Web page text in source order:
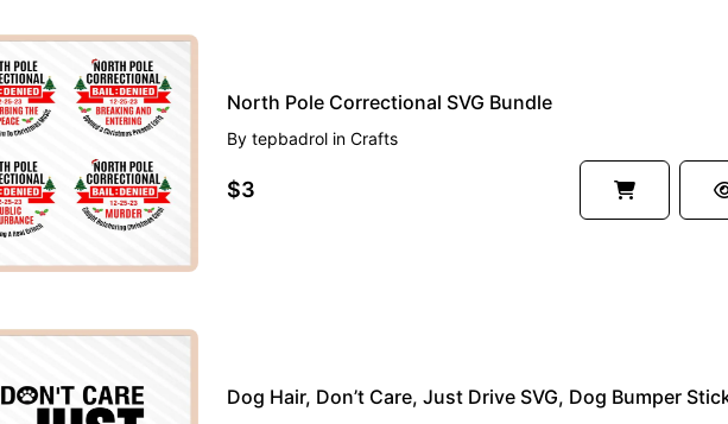
North Pole Correctional SVG Bundle
By tepbadrol in Crafts
$3